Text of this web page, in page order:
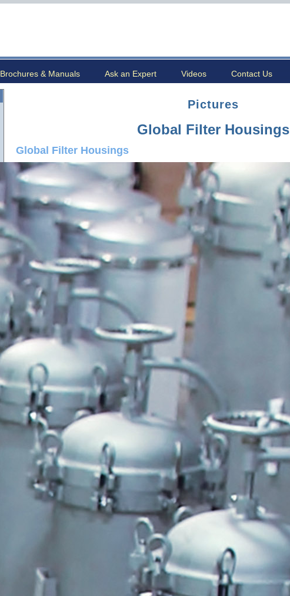
Brochures & Manuals Ask an Expert Videos Contact Us
Pictures
Global Filter Housings
Global Filter Housings